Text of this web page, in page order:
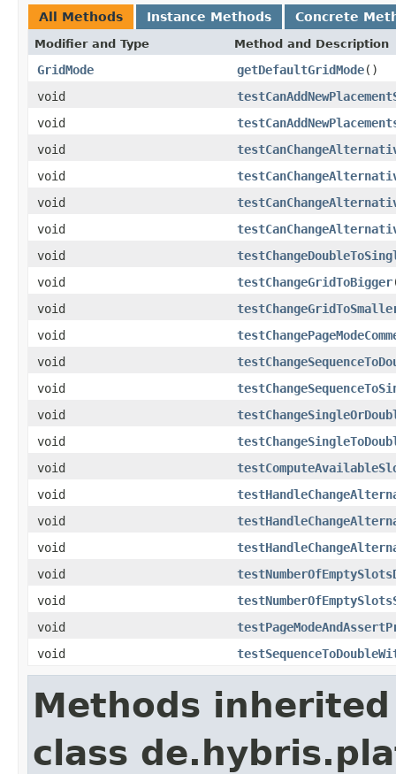
All Methods Instance Methods Concrete
Modifier and Type Method and Description
GridMode getDefaultGridMode()
void
void
void
void
void
void
void
void
testChangeGridToBigger
void
void
void
void
void
void
void
void
void
void
void
void
void
void
Methods
class